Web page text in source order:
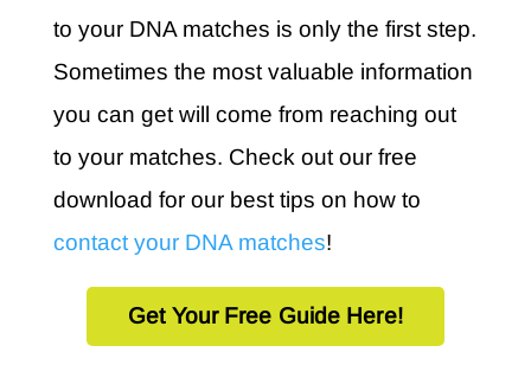
to your DNA matches is only the first step.
Sometimes the most valuable information
you can get will come from reaching out
to your matches. Check out our free
download for our best tips on how to
contact your DNA matches!
Get Your Free Guide Here!